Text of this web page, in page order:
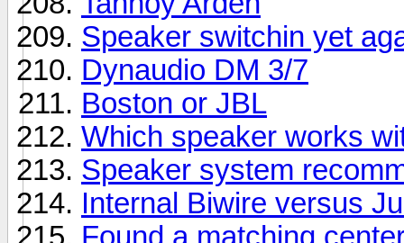
Speaker switchin yet
Dynaudio DM 3/7
Boston or JBL
Which speaker works
Speaker system
Internal Biwire versus
Found a matching